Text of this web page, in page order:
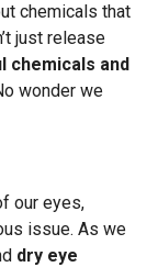
chemicals that
just release
chemicals and
wonder we
our eyes,
issue. As we
dry eye